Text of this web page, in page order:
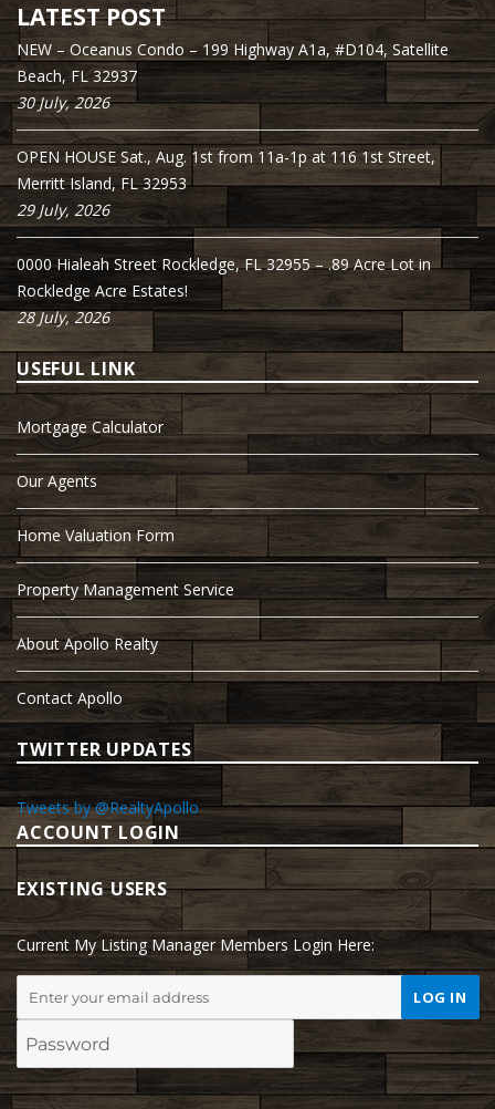
LATEST POST
NEW – Oceanus Condo – 199 Highway A1a, #D104, Satellite
Beach, FL 32937
30 July, 2026
OPEN HOUSE Sat., Aug. 1st from 11a-1p at 116 1st Street,
Merritt Island, FL 32953
29 July, 2026
0000 Hialeah Street Rockledge, FL 32955 – .89 Acre Lot in
Rockledge Acre Estates!
28 July, 2026
USEFUL LINK
Mortgage Calculator
Our Agents
Home Valuation Form
Property Management Service
About Apollo Realty
Contact Apollo
TWITTER UPDATES
Tweets by @RealtyApollo
ACCOUNT LOGIN
EXISTING USERS
Current My Listing Manager Members Login Here: